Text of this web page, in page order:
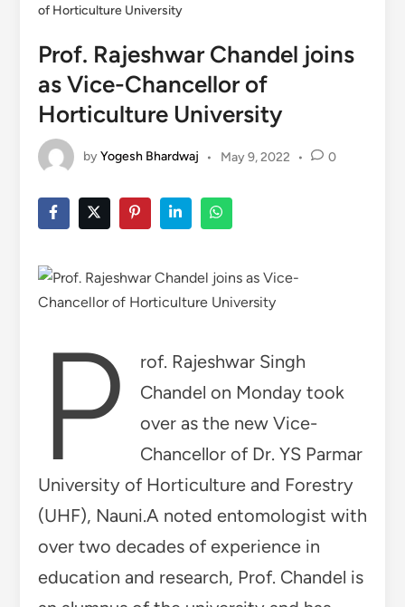
of Horticulture University
Prof. Rajeshwar Chandel joins
as Vice-Chancellor of
Horticulture University
byYogesh Bhardwaj • May 9, 2022 • 0
P
rof. Rajeshwar Singh
Chandel on Monday took
over as the new Vice-
Chancellor of Dr. YS Parmar
University of Horticulture and Forestry
(UHF), Nauni.A noted entomologist with
over two decades of experience in
education and research, Prof. Chandel is